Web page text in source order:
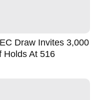
Draw Invites 3,000
Holds At 516